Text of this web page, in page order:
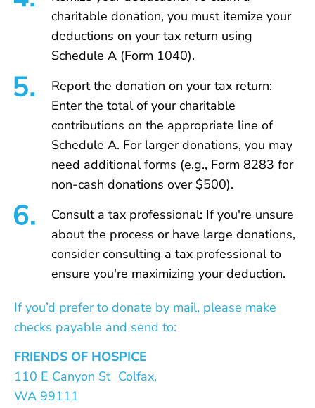
charitable donation, you must itemize your
deductions on your tax return using
Schedule A (Form 1040).
Report the donation on your tax return:
Enter the total of your charitable
contributions on the appropriate line of
Schedule A. For larger donations, you may
need additional forms (e.g., Form 8283 for
non-cash donations over $500).
Consult a tax professional: If you're unsure
about the process or have large donations,
consider consulting a tax professional to
ensure you're maximizing your deduction.
If you’d prefer to donate by mail, please make
checks payable and send to:
FRIENDS OF HOSPICE
110 E Canyon St Colfax,
WA 99111